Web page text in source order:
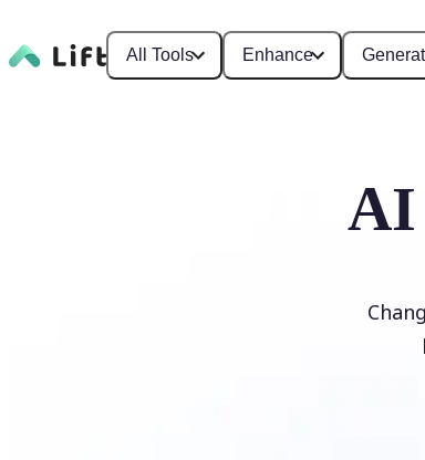
All Tools Enhance
AI